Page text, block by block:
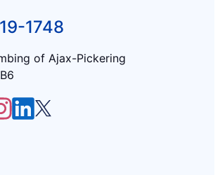
1748
of Ajax-Pickering